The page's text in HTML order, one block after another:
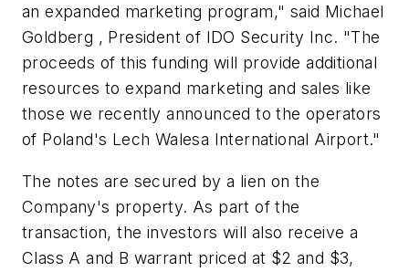
an expanded marketing program," said Michael
Goldberg , President of IDO Security Inc. "The
proceeds of this funding will provide additional
resources to expand marketing and sales like
those we recently announced to the operators
of Poland's Lech Walesa International Airport."
The notes are secured by a lien on the
Company's property. As part of the
transaction, the investors will also receive a
Class A and B warrant priced at $2 and $3,